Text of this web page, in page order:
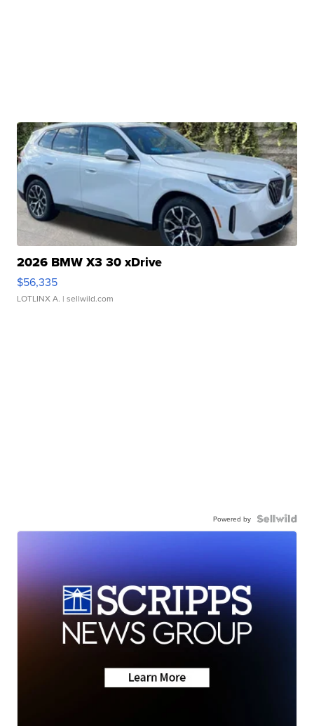
2026 BMW X3 30 xDrive
$56,335
LOTLINX A. | sellwild.com
Powered by